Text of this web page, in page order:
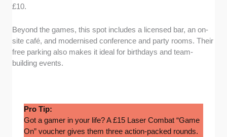
£10.
Beyond the games, this spot includes a licensed bar, an on-
site café, and modernised conference and party rooms. Their
free parking also makes it ideal for birthdays and team-
building events.
Pro Tip:
Got a gamer in your life? A £15 Laser Combat “Game
On” voucher gives them three action-packed rounds.